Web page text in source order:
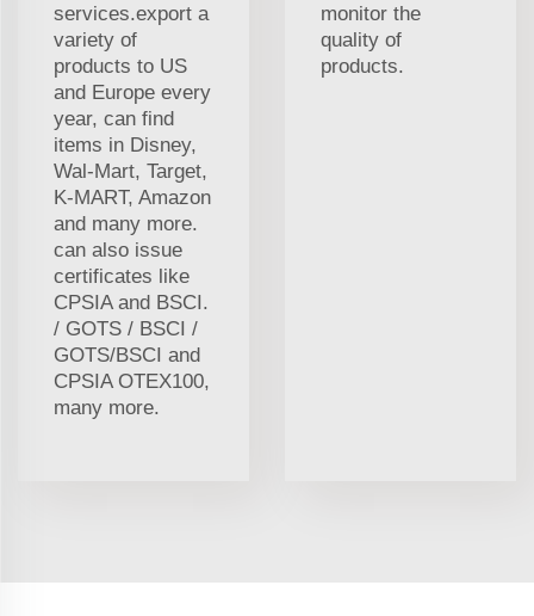
services.export a
variety of
products to US
and Europe every
year, can find
items in Disney,
Wal-Mart, Target,
K-MART, Amazon
and many more.
can also issue
certificates like
CPSIA and BSCI.
/ GOTS / BSCI /
GOTS/BSCI and
CPSIA OTEX100,
many more.
monitor the
quality of
products.